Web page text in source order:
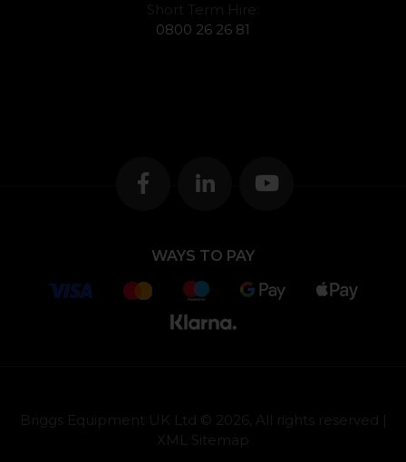
Short Term Hire:
0800 26 26 81
WAYS TO PAY
Briggs Equipment UK Ltd © 2026, All rights reserved |
XML Sitemap